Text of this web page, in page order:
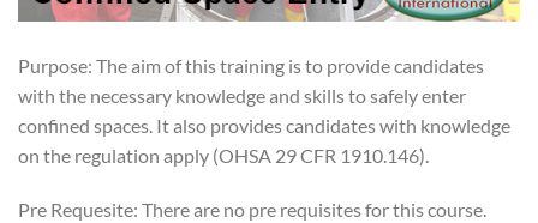
Purpose: The aim of this training is to provide candidates
with the necessary knowledge and skills to safely enter
confined spaces. It also provides candidates with knowledge
on the regulation apply (OHSA 29 CFR 1910.146).
Pre Requesite: There are no pre requisites for this course.